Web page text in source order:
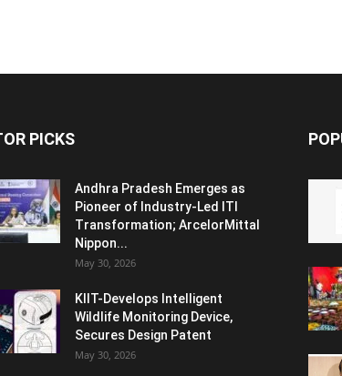
PICKS
Andhra Pradesh Emerges as
Pioneer of Industry-Led ITI
Transformation; ArcelorMittal
Nippon...
May 30, 2026
KIIT-Develops Intelligent
Wildlife Monitoring Device,
Secures Design Patent
May 30, 2026